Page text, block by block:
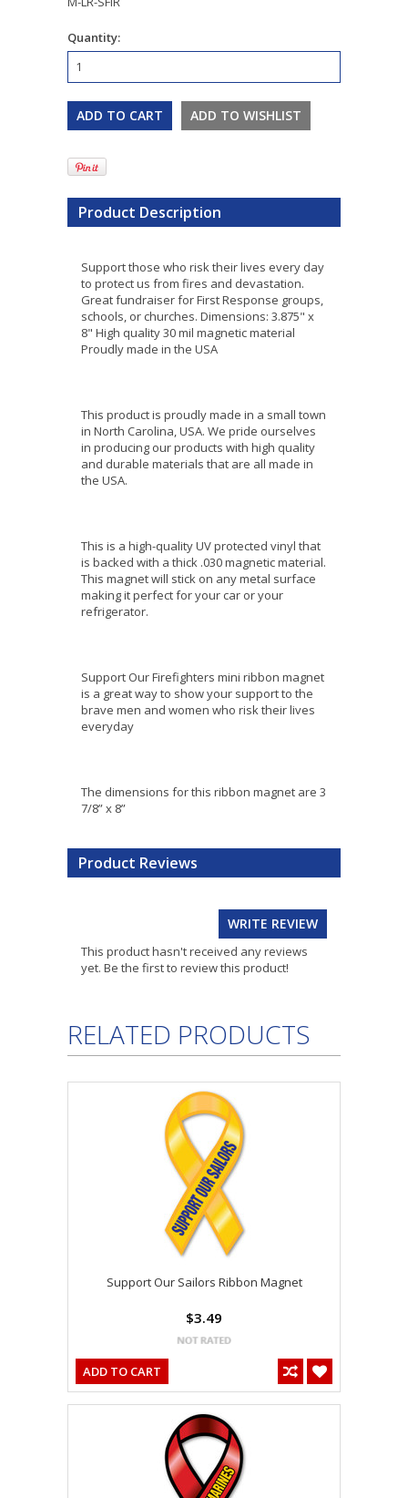
Quantity:
Product Description
Support those who risk their lives every day
to protect us from fires and devastation.
Great fundraiser for First Response groups,
schools, or churches. Dimensions: 3.875" x
8" High quality 30 mil magnetic material
Proudly made in the USA
This product is proudly made in a small town
in North Carolina, USA. We pride ourselves
in producing our products with high quality
and durable materials that are all made in
the USA.
This is a high-quality UV protected vinyl that
is backed with a thick .030 magnetic material.
This magnet will stick on any metal surface
making it perfect for your car or your
refrigerator.
Support Our Firefighters mini ribbon magnet
is a great way to show your support to the
brave men and women who risk their lives
everyday
The dimensions for this ribbon magnet are 3
7/8” x 8”
Product Reviews
WRITE REVIEW
This product hasn't received any reviews
yet. Be the first to review this product!
RELATED PRODUCTS
Support Our Sailors Ribbon Magnet
$3.49
ADD TO CART